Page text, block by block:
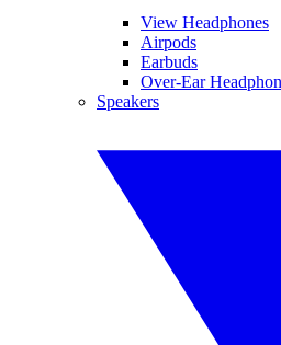
View Headphones
Airpods
Earbuds
Over-Ear
Speakers